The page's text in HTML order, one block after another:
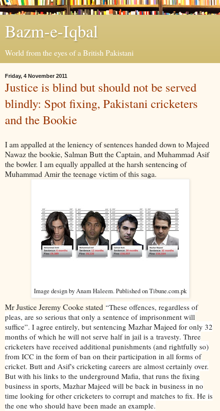
Bazm-e-Iqbal
World from the eyes of a British Pakistani
Friday, 4 November 2011
Justice is blind but should not be served
blindly: Spot fixing, Pakistani cricketers
and the Bookie
I am appalled at the leniency of sentences handed down to Majeed
Nawaz the bookie, Salman Butt the Captain, and Muhammad Asif
the bowler. I am equally appalled at the harsh sentencing of
Muhammad Amir the teenage victim of this saga.
Image design by Anam Haleem. Published on Tibune.com.pk
Mr Justice Jeremy Cooke stated “These offences, regardless of
pleas, are so serious that only a sentence of imprisonment will
suffice”. I agree entirely, but sentencing Mazhar Majeed for only 32
months of which he will not serve half in jail is a travesty. Three
cricketers have received additional punishments (and rightfully so)
from ICC in the form of ban on their participation in all forms of
cricket. Butt and Asif's cricketing careers are almost certainly over.
But with his links to the underground Mafia, that runs the fixing
business in sports, Mazhar Majeed will be back in business in no
time looking for other cricketers to corrupt and matches to fix. He is
the one who should have been made an example.